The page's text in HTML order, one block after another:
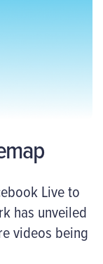
Live to
has unveiled
videos being